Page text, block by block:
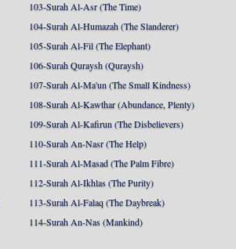
103-Surah Al-Asr (The Time)
104-Surah Al-Humazah (The Slanderer)
105-Surah Al-Fil (The Elephant)
106-Surah Quraysh (Quraysh)
107-Surah Al-Ma'un (The Small Kindness)
108-Surah Al-Kawthar (Abundance, Plenty)
109-Surah Al-Kafirun (The Disbelievers)
110-Surah An-Nasr (The Help)
111-Surah Al-Masad (The Palm Fibre)
112-Surah Al-Ikhlas (The Purity)
113-Surah Al-Falaq (The Daybreak)
114-Surah An-Nas (Mankind)